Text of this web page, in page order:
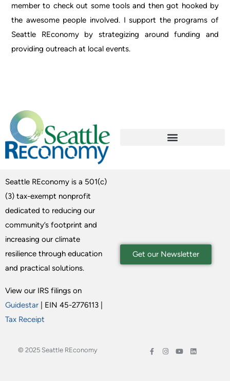
member to check out some tools and then got hooked by
the awesome people involved. I support the programs of
Seattle REconomy by strategizing around funding and
providing outreach at local events.
Seattle REconomy is a 501(c)
(3) tax-exempt nonprofit
dedicated to reducing our
community’s footprint and
increasing our climate
resilience through education
and practical solutions.
View our IRS filings on
Guidestar | EIN 45-2776113 |
Tax Receipt
Get our Newsletter
© 2025 Seattle REconomy